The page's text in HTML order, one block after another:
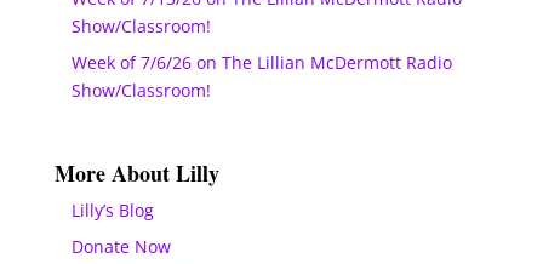
Show/Classroom!
Week of 7/6/26 on The Lillian McDermott Radio
Show/Classroom!
More About Lilly
Lilly’s Blog
Donate Now